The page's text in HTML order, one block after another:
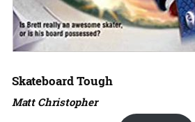
Skateboard Tough
Matt Christopher